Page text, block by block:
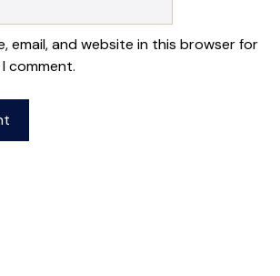
email, and website in this browser for
comment.